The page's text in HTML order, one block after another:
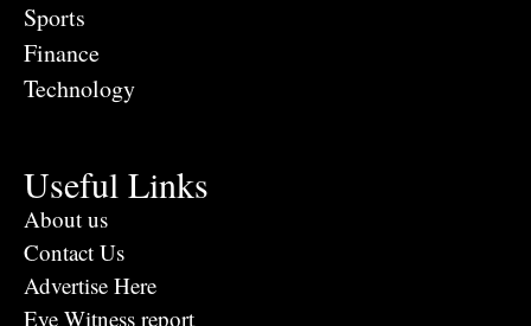
Sports
Finance
Technology
Useful Links
About us
Contact Us
Advertise Here
Eye Witness report